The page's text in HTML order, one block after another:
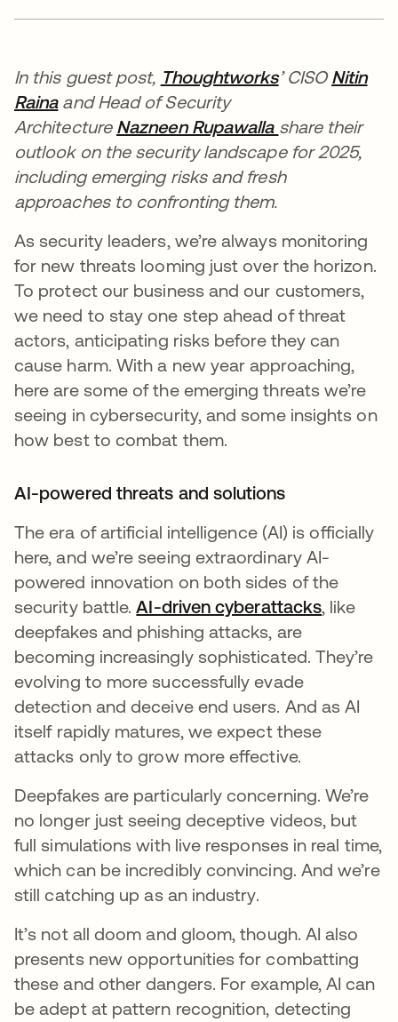
In this guest post, Thoughtworks’ CISONitin
Rainaand Head of Security
Architecture Nazneen Rupawalla share their
outlook on the security landscape for 2025,
including emerging risks and fresh
approaches to confronting them.
As security leaders, we’re always monitoring
for new threats looming just over the horizon.
To protect our business and our customers,
we need to stay one step ahead of threat
actors, anticipating risks before they can
cause harm. With a new year approaching,
here are some of the emerging threats we’re
seeing in cybersecurity, and some insights on
how best to combat them.
AI-powered threats and solutions
The era of artificial intelligence (AI) is officially
here, and we’re seeing extraordinary AI-
powered innovation on both sides of the
security battle.AI-driven cyberattacks, like
deepfakes and phishing attacks, are
becoming increasingly sophisticated. They’re
evolving to more successfully evade
detection and deceive end users. And as AI
itself rapidly matures, we expect these
attacks only to grow more effective.
Deepfakes are particularly concerning. We’re
no longer just seeing deceptive videos, but
full simulations with live responses in real time,
which can be incredibly convincing. And we’re
still catching up as an industry.
It’s not all doom and gloom, though. AI also
presents new opportunities for combatting
these and other dangers. For example, AI can
be adept at pattern recognition, detecting